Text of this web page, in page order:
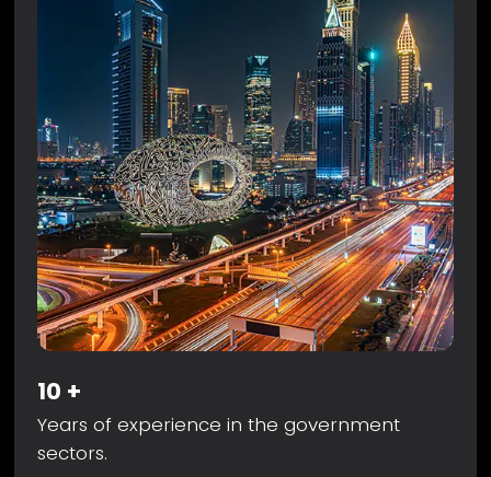
10 +
Years of experience in the government
sectors.